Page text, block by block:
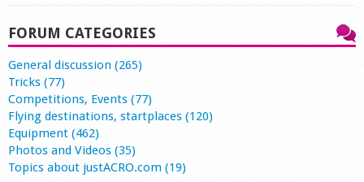
FORUM CATEGORIES
General discussion (265)
Tricks (77)
Competitions, Events (77)
Flying destinations, startplaces (120)
Equipment (462)
Photos and Videos (35)
Topics about justACRO.com (19)